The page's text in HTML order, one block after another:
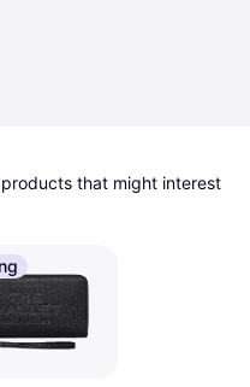
that might interest